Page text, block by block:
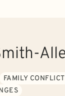
FAMILY